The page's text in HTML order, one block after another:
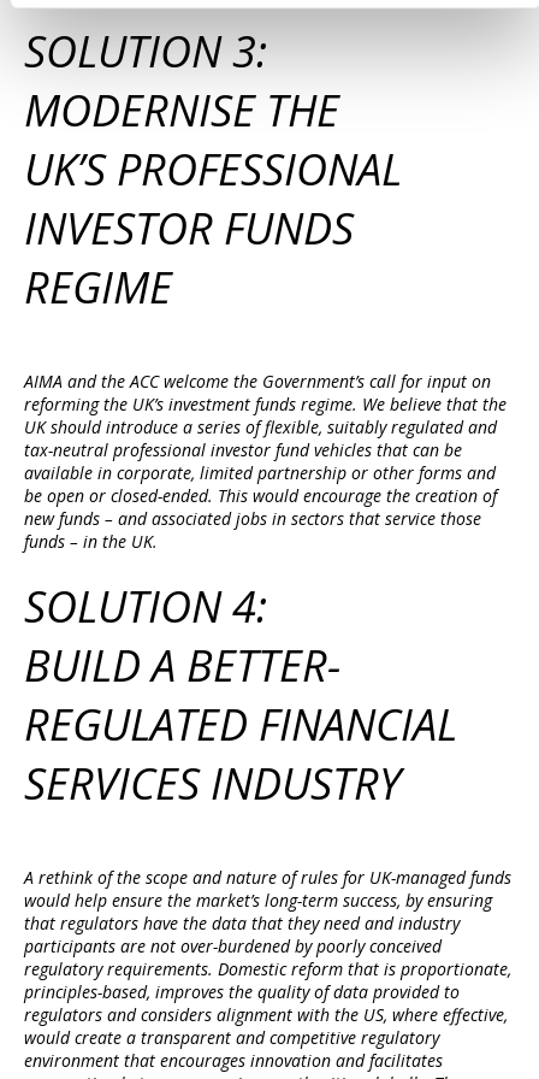
SOLUTION 3:
MODERNISE THE
UK’S PROFESSIONAL
INVESTOR FUNDS
REGIME
AIMA and the ACC welcome the Government’s call for input on
reforming the UK’s investment funds regime. We believe that the
UK should introduce a series of flexible, suitably regulated and
tax-neutral professional investor fund vehicles that can be
available in corporate, limited partnership or other forms and
be open or closed-ended. This would encourage the creation of
new funds – and associated jobs in sectors that service those
funds – in the UK.
SOLUTION 4:
BUILD A BETTER-
REGULATED FINANCIAL
SERVICES INDUSTRY
A rethink of the scope and nature of rules for UK-managed funds
would help ensure the market’s long-term success, by ensuring
that regulators have the data that they need and industry
participants are not over-burdened by poorly conceived
regulatory requirements. Domestic reform that is proportionate,
principles-based, improves the quality of data provided to
regulators and considers alignment with the US, where effective,
would create a transparent and competitive regulatory
environment that encourages innovation and facilitates